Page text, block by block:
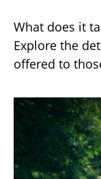
What does it
Explore the
offered to